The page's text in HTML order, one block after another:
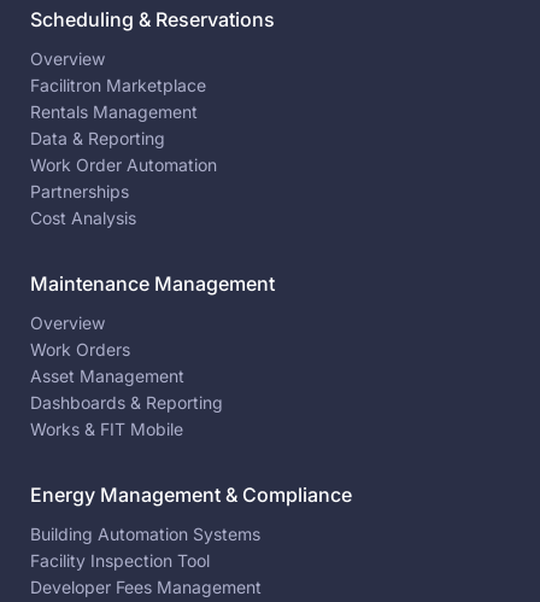
Scheduling & Reservations
Overview
Facilitron Marketplace
Rentals Management
Data & Reporting
Work Order Automation
Partnerships
Cost Analysis
Maintenance Management
Overview
Work Orders
Asset Management
Dashboards & Reporting
Works & FIT Mobile
Energy Management & Compliance
Building Automation Systems
Facility Inspection Tool
Developer Fees Management